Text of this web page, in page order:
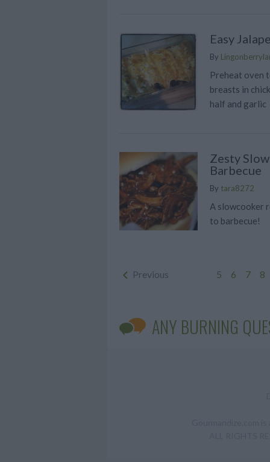
Easy
By
Preheat oven
breasts in
half and garlic
Zesty
Barbecue
By tara8272
A slowcooker
to barbecue!
Previous 5 6 7 8
ANY BURNING